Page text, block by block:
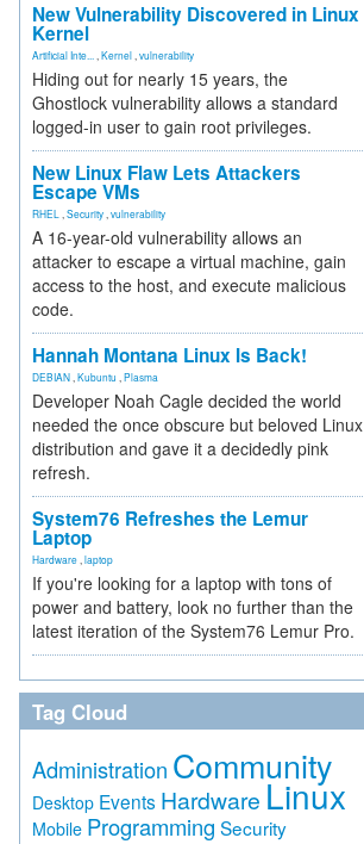
New Vulnerability Discovered in Linux
Kernel
Artificial Inte... Kernel vulnerability
Hiding out for nearly 15 years, the
Ghostlock vulnerability allows a standard
logged-in user to gain root privileges.
New Linux Flaw Lets Attackers
Escape VMs
RHEL Security vulnerability
A 16-year-old vulnerability allows an
attacker to escape a virtual machine, gain
access to the host, and execute malicious
code.
Hannah Montana Linux Is Back!
DEBIAN Kubuntu Plasma
Developer Noah Cagle decided the world
needed the once obscure but beloved Linux
distribution and gave it a decidedly pink
refresh.
System76 Refreshes the Lemur
Laptop
Hardware laptop
If you're looking for a laptop with tons of
power and battery, look no further than the
latest iteration of the System76 Lemur Pro.
Tag Cloud
Administration Community
Desktop Events Hardware Linux
Mobile Programming Security